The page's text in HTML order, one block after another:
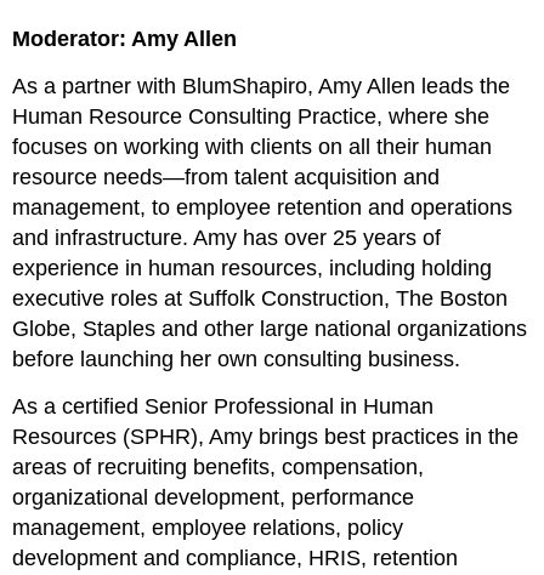
Moderator: Amy Allen
As a partner with BlumShapiro, Amy Allen leads the
Human Resource Consulting Practice, where she
focuses on working with clients on all their human
resource needs—from talent acquisition and
management, to employee retention and operations
and infrastructure. Amy has over 25 years of
experience in human resources, including holding
executive roles at Suffolk Construction, The Boston
Globe, Staples and other large national organizations
before launching her own consulting business.
As a certified Senior Professional in Human
Resources (SPHR), Amy brings best practices in the
areas of recruiting benefits, compensation,
organizational development, performance
management, employee relations, policy
development and compliance, HRIS, retention